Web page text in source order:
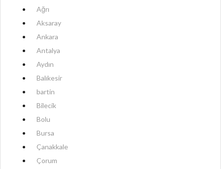
Ağrı
Aksaray
Ankara
Antalya
Aydın
Balıkesir
bartin
Bilecik
Bolu
Bursa
Çanakkale
Çorum